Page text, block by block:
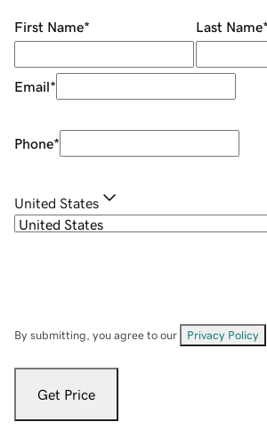
First Name* Last Name*
Email*
Phone*
United States
By submitting, you agree to our Privacy Policy
Get Price